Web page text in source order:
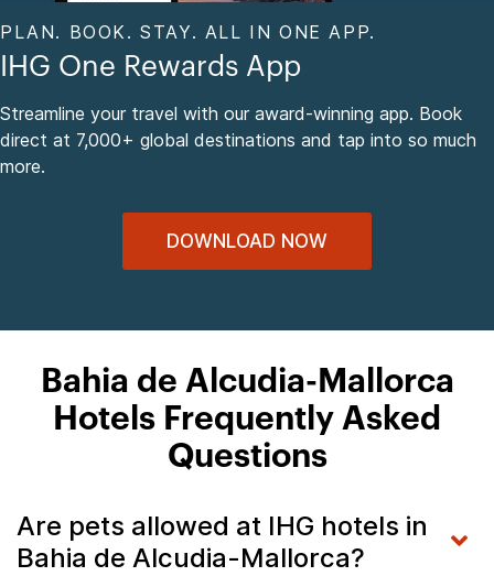
PLAN. BOOK. STAY. ALL IN ONE APP.
IHG One Rewards App
Streamline your travel with our award-winning app. Book
direct at 7,000+ global destinations and tap into so much
more.
DOWNLOAD NOW
Bahia de Alcudia-Mallorca
Hotels Frequently Asked
Questions
Are pets allowed at IHG hotels in
Bahia de Alcudia-Mallorca?